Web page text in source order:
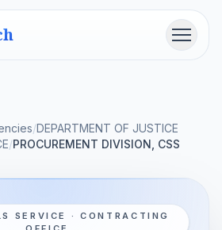
Menu
/DEPARTMENT OF JUSTICE
/PROCUREMENT DIVISION, CSS
SERVICE · CONTRACTING